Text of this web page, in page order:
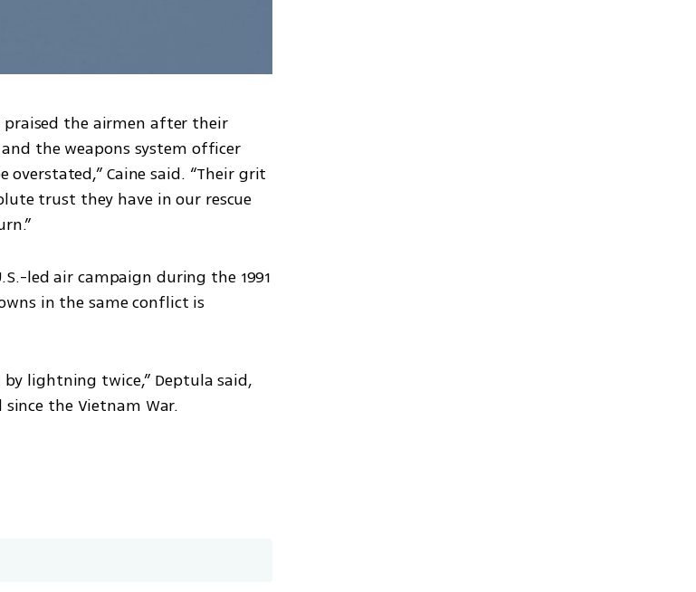
praised the airmen after their
the weapons system officer
Caine said. “Their grit
trust they have in our rescue
led air campaign during the 1991
in the same conflict is
lightning twice,” Deptula said,
the Vietnam War.